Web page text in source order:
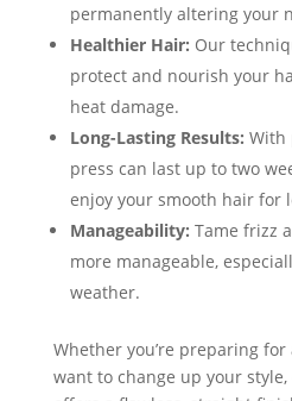
permanently altering your
Healthier Hair: Our
protect and nourish your
heat damage.
Long-Lasting Results: With
press can last up to two
enjoy your smooth hair for
Manageability: Tame frizz
more manageable,
weather.
Whether you’re preparing
want to change up your style,